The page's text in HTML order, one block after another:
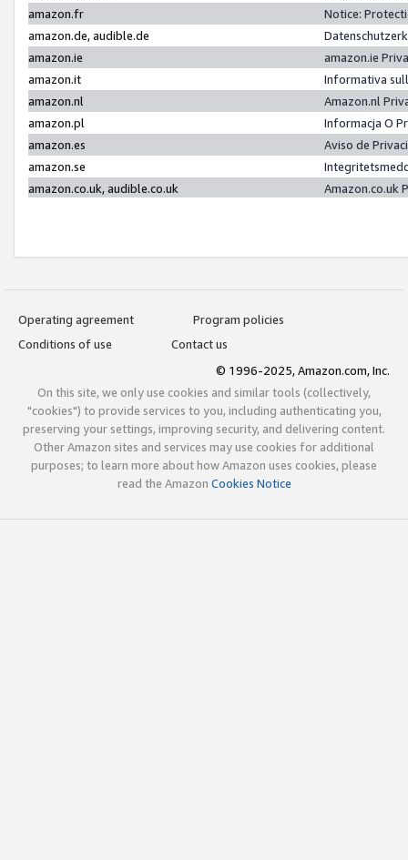
amazon.fr
Notice:
amazon.de, audible.de
amazon.ie
amazon.ie
amazon.it
Informativa
amazon.nl
Amazon.nl
amazon.pl
Informacja O
amazon.es
Aviso de
amazon.se
amazon.co.uk, audible.co.uk
Amazon.co.uk
Operating agreement
Program policies
Conditions of use
Contact us
© 1996-2025, Amazon.com, Inc.
On this site, we only use cookies and similar tools (collectively,
"cookies") to provide services to you, including authenticating you,
preserving your settings, improving security, and delivering content.
Other Amazon sites and services may use cookies for additional
purposes; to learn more about how Amazon uses cookies, please
read the Amazon Cookies Notice